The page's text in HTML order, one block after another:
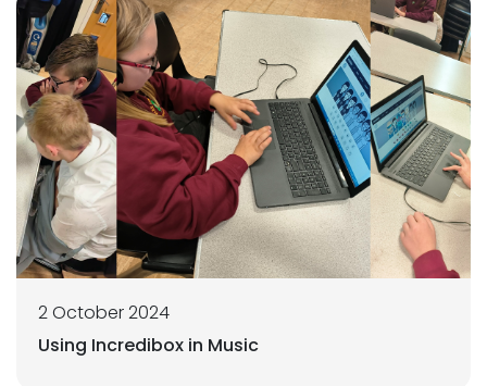
2 October 2024
Using Incredibox in Music